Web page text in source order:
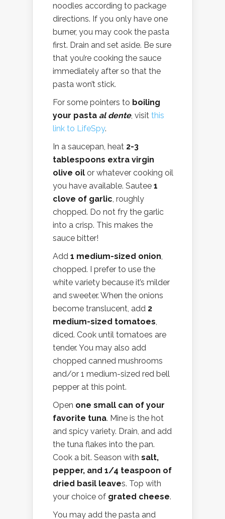
noodles according to package
directions. If you only have one
burner, you may cook the pasta
first. Drain and set aside. Be sure
that you’re cooking the sauce
immediately after so that the
pasta won’t stick.
For some pointers to boiling
your pasta al dente, visit this
link to LifeSpy.
In a saucepan, heat 2-3
tablespoons extra virgin
olive oil or whatever cooking oil
you have available. Sautee 1
clove of garlic, roughly
chopped. Do not fry the garlic
into a crisp. This makes the
sauce bitter!
Add 1 medium-sized onion,
chopped. I prefer to use the
white variety because it’s milder
and sweeter. When the onions
become translucent, add 2
medium-sized tomatoes,
diced. Cook until tomatoes are
tender. You may also add
chopped canned mushrooms
and/or 1 medium-sized red bell
pepper at this point.
Open one small can of your
favorite tuna. Mine is the hot
and spicy variety. Drain, and add
the tuna flakes into the pan.
Cook a bit. Season with salt,
pepper, and 1/4 teaspoon of
dried basil leaves. Top with
your choice of grated cheese.
You may add the pasta and